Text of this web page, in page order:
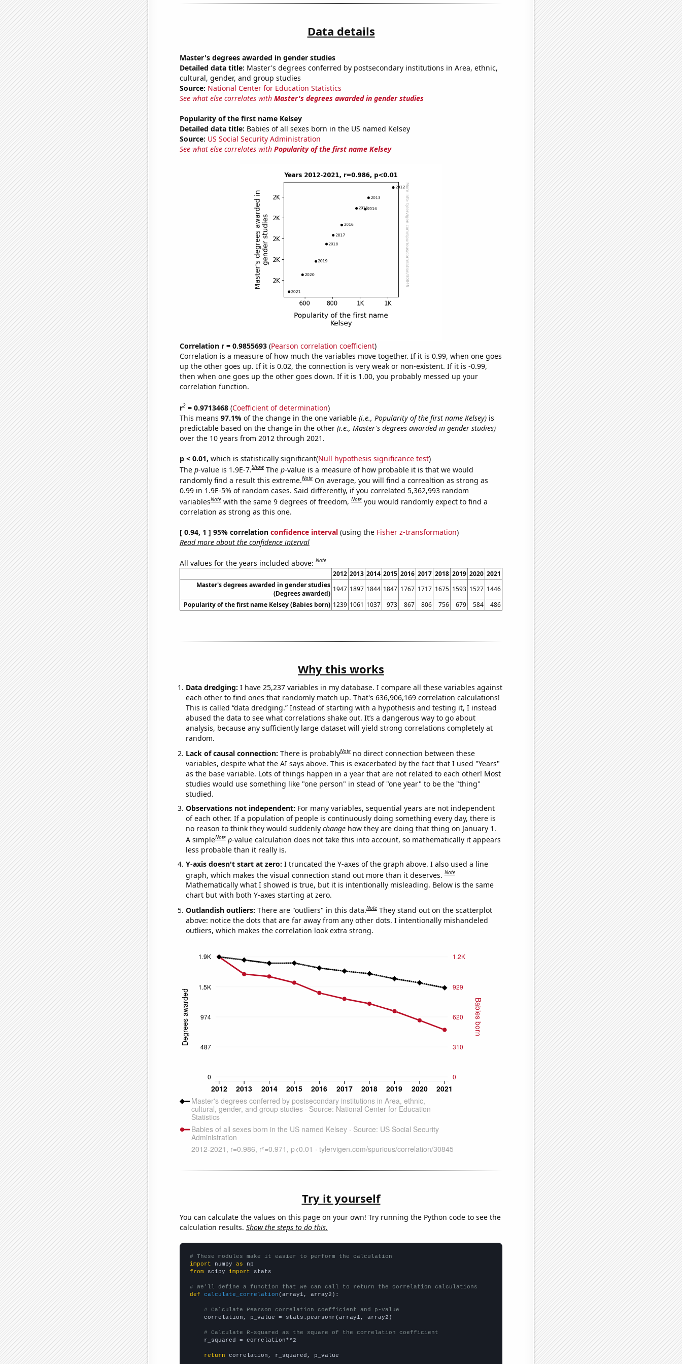
Data details
Master's degrees awarded in gender studies
Detailed data title: Master's degrees conferred by postsecondary institutions in Area, ethnic,
cultural, gender, and group studies
Source: National Center for Education Statistics
See what else correlates with Master's degrees awarded in gender studies
Popularity of the first name Kelsey
Detailed data title: Babies of all sexes born in the US named Kelsey
Source: US Social Security Administration
See what else correlates with Popularity of the first name Kelsey
Correlation r = 0.9855693(Pearson correlation coefficient)
Correlation is a measure of how much the variables move together. If it is 0.99, when one goes
up the other goes up. If it is 0.02, the connection is very weak or non-existent. If it is -0.99,
then when one goes up the other goes down. If it is 1.00, you probably messed up your
correlation function.
r2= 0.9713468(Coefficient of determination)
This means 97.1% of the change in the one variable (i.e., Popularity of the first name Kelsey)is
predictable based on the change in the other (i.e., Master's degrees awarded in gender studies)
over the 10 years from 2012 through 2021.
p < 0.01, which is statistically significant(Null hypothesis significance test)
The p-value is 1.9E-7.Show The p-value is a measure of how probable it is that we would
randomly find a result this extreme.Note On average, you will find a correaltion as strong as
0.99 in 1.9E-5% of random cases. Said differently, if you correlated 5,362,993 random
variablesNote with the same 9 degrees of freedom,Note you would randomly expect to find a
correlation as strong as this one.
[ 0.94, 1 ] 95% correlation confidence interval(using the Fisher z-transformation)
Read more about the confidence interval
All values for the years included above:Note
2012 2013 2014 2015 2016 2017 2018 2019 2020 2021
Master's degrees awarded in gender studies
(Degrees awarded)
1947 1897 1844 1847 1767 1717 1675 1593 1527 1446
Popularity of the first name Kelsey (Babies born) 1239 1061 1037 973 867 806 756 679 584 486
Why this works
Data dredging: I have 25,237 variables in my database. I compare all these variables against
each other to find ones that randomly match up. That's 636,906,169 correlation calculations!
This is called “data dredging.” Instead of starting with a hypothesis and testing it, I instead
abused the data to see what correlations shake out. It’s a dangerous way to go about
analysis, because any sufficiently large dataset will yield strong correlations completely at
random.
Lack of causal connection: There is probablyNote no direct connection between these
variables, despite what the AI says above. This is exacerbated by the fact that I used "Years"
as the base variable. Lots of things happen in a year that are not related to each other! Most
studies would use something like "one person" in stead of "one year" to be the "thing"
studied.
Observations not independent: For many variables, sequential years are not independent
of each other. If a population of people is continuously doing something every day, there is
no reason to think they would suddenly changehow they are doing that thing on January 1.
A simpleNote p-value calculation does not take this into account, so mathematically it appears
less probable than it really is.
Y-axis doesn't start at zero: I truncated the Y-axes of the graph above. I also used a line
graph, which makes the visual connection stand out more than it deserves.Note
Mathematically what I showed is true, but it is intentionally misleading. Below is the same
chart but with both Y-axes starting at zero.
Outlandish outliers: There are "outliers" in this data.Note They stand out on the scatterplot
above: notice the dots that are far away from any other dots. I intentionally mishandeled
outliers, which makes the correlation look extra strong.
Try it yourself
You can calculate the values on this page on your own! Try running the Python code to see the
calculation results. Show the steps to do this.
# These modules make it easier to perform the calculation
import numpy as
from scipy import stats
# We'll define a function that we can call to return the correlation calculations
def
calculate_correlation (array1, array2):
# Calculate Pearson correlation coefficient and p-value
    correlation, p_value = stats.pearsonr(array1, array2)
# Calculate R-squared as the square of the correlation coefficient
    r_squared = correlation**2
return correlation, r_squared, p_value